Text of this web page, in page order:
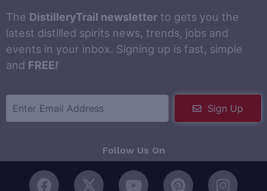
The DistilleryTrail newsletter to gets you the
latest distilled spirits news, trends, jobs and
events in your inbox. Signing up is fast, simple
and FREE!
Sign Up
Follow Us On